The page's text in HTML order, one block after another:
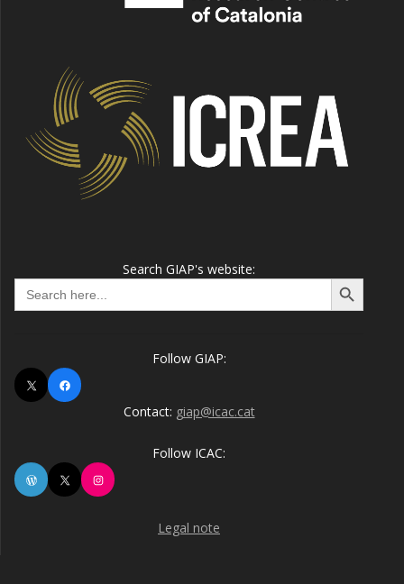
Search GIAP's website:
Search
for:
Search Button
Follow GIAP:
X
Facebook
Contact: giap@icac.cat
Follow ICAC:
WordPress
X Instagram
Legal note